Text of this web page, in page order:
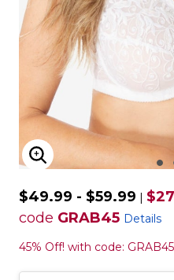
ENLARGE IMAGE
$49.99 - $59.99 |
code GRAB45 Details
45% Off! with code: GRAB45